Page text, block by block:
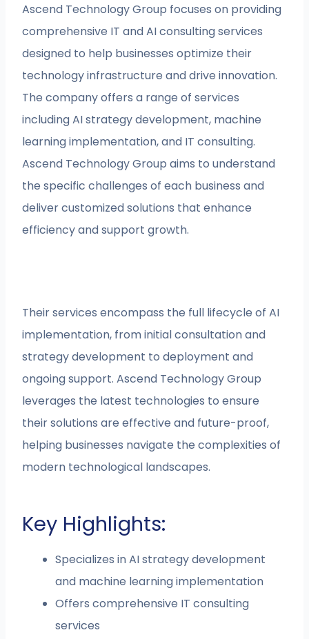
Ascend Technology Group focuses on providing
comprehensive IT and AI consulting services
designed to help businesses optimize their
technology infrastructure and drive innovation.
The company offers a range of services
including AI strategy development, machine
learning implementation, and IT consulting.
Ascend Technology Group aims to understand
the specific challenges of each business and
deliver customized solutions that enhance
efficiency and support growth.
Their services encompass the full lifecycle of AI
implementation, from initial consultation and
strategy development to deployment and
ongoing support. Ascend Technology Group
leverages the latest technologies to ensure
their solutions are effective and future-proof,
helping businesses navigate the complexities of
modern technological landscapes.
Key Highlights:
Specializes in AI strategy development
and machine learning implementation
Offers comprehensive IT consulting
services